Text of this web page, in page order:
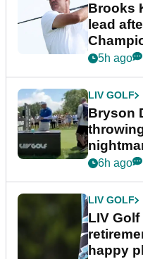
Brooks
lead
5h ago
LIV GOLF
Bryson
6h ago
LIV GOLF
LIV
happy